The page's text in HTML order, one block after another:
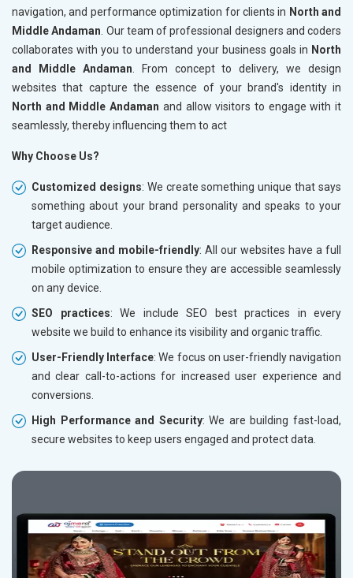
navigation, and performance optimization for clients in North and
Middle Andaman . Our team of professional designers and coders
collaborates with you to understand your business goals in North
and Middle Andaman . From concept to delivery, we design
websites that capture the essence of your brand's identity in
North and Middle Andaman and allow visitors to engage with it
seamlessly, thereby influencing them to act
Why Choose Us?
Customized designs: We create something unique that says
something about your brand personality and speaks to your
target audience.
Responsive and mobile-friendly: All our websites have a full
mobile optimization to ensure they are accessible seamlessly
on any device.
SEO practices: We include SEO best practices in every
website we build to enhance its visibility and organic traffic.
User-Friendly Interface: We focus on user-friendly navigation
and clear call-to-actions for increased user experience and
conversions.
High Performance and Security: We are building fast-load,
secure websites to keep users engaged and protect data.